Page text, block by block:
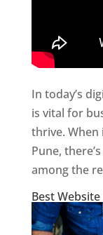
In today’s
is vital for
thrive. When
Pune,
among the
Best